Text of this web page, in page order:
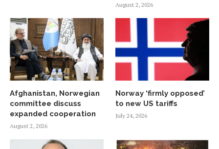
August 2, 2026
Afghanistan, Norwegian
committee discuss
expanded cooperation
August 2, 2026
Norway ‘firmly opposed’
to new US tariffs
July 24, 2026